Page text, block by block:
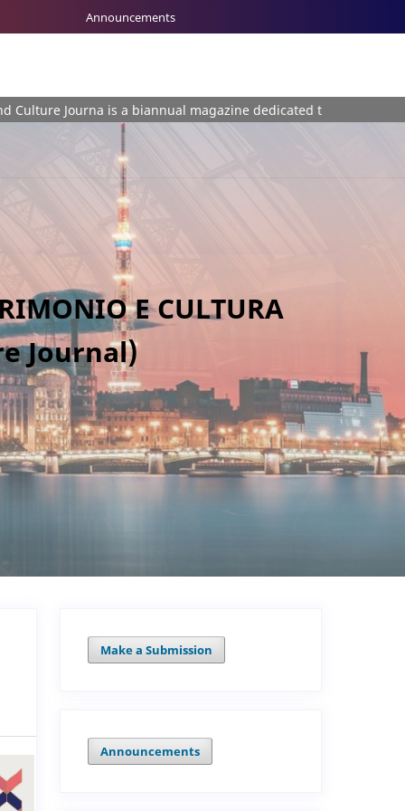
Announcements
Make a Submission
Announcements
Journa is a biannual magazine dedicated to the plurality of
E CULTURA
Journal)